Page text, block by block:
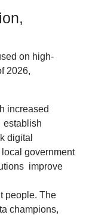
on high-
2026,
increased
establish
digital
government
improve
people. The
champions,